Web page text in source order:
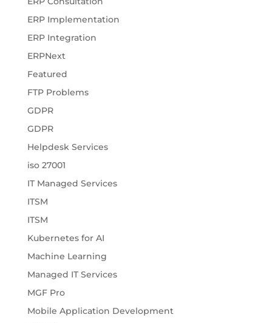
ERP Implementation
ERP Integration
ERPNext
Featured
FTP Problems
GDPR
GDPR
Helpdesk Services
iso 27001
IT Managed Services
ITSM
ITSM
Kubernetes for AI
Machine Learning
Managed IT Services
MGF Pro
Mobile Application Development